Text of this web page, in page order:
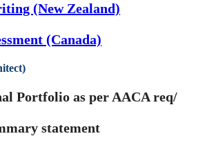
(New Zealand)
(Canada)
Portfolio as per AACA req/
statement